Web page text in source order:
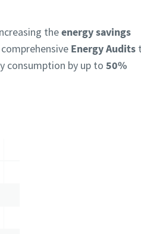
theenergy savings
Energy Audits
consumption by up to 50%